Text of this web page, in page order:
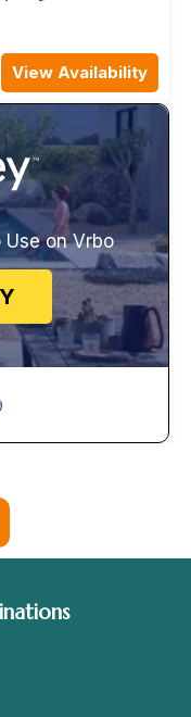
View Availability
on Vrbo